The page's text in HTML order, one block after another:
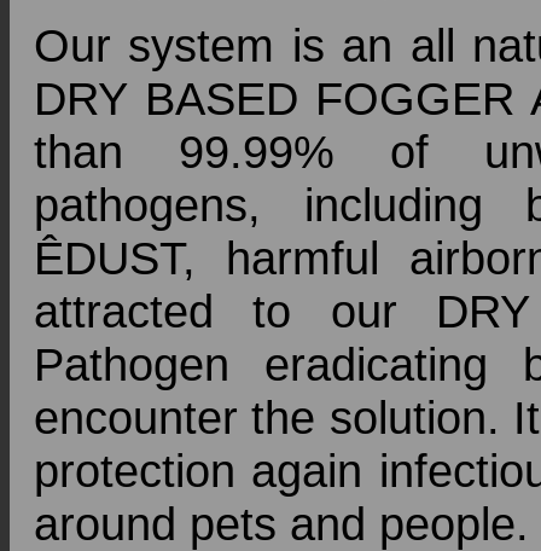
Our system is an all
DRY BASED
than 99.99% of
pathogens, including
ÊDUST, harmful
attracted to our
Pathogen eradicating
encounter the solution.
protection again
around pets and people.